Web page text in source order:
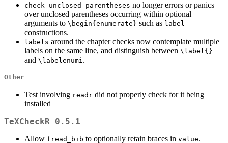
check_unclosed_parentheses no longer errors or panics
over unclosed parentheses occurring within optional
arguments to \begin{enumerate} such as label
constructions.
labels around the chapter checks now contemplate multiple
labels on the same line, and distinguish between \label{}
and \labelenumi.
Other
Test involving readr did not properly check for it being
installed
TeXCheckR 0.5.1
Allow fread_bib to optionally retain braces in value.